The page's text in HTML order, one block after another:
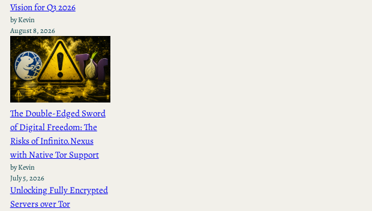
Vision for Q3 2026
by Kevin
August 8, 2026
The Double-Edged Sword
of Digital Freedom: The
Risks of Infinito.Nexus
with Native Tor Support
by Kevin
July 5, 2026
Unlocking Fully Encrypted
Servers over Tor